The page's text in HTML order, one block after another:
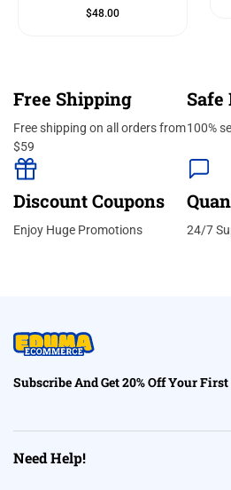
$48.00
Free Shipping
Free shipping on all orders from
$59
Safe
100%
Discount Coupons
Enjoy Huge Promotions 24/7
Subscribe And Get 20% Off Your
Need Help!